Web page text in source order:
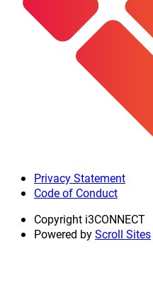
Privacy Statement
Code of Conduct
Copyright i3CONNECT
Powered byScroll Sites